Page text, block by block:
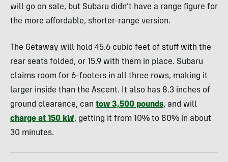
will go on sale, but Subaru didn’t have a range figure for
the more affordable, shorter-range version.
The Getaway will hold 45.6 cubic feet of stuff with the
rear seats folded, or 15.9 with them in place. Subaru
claims room for 6-footers in all three rows, making it
larger inside than the Ascent. It also has 8.3 inches of
ground clearance, can tow 3,500 pounds, and will
charge at 150 kW, getting it from 10% to 80% in about
30 minutes.